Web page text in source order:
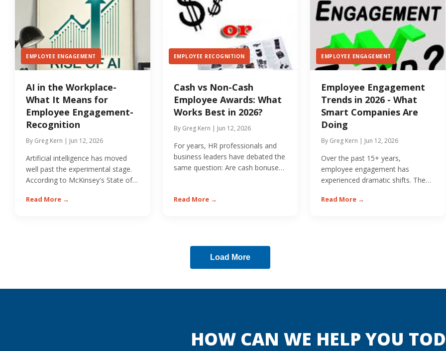
EMPLOYEE ENGAGEMENT
AI in the Workplace-
What It Means for
Employee Engagement-
Recognition
By Greg Kern | Jun 12, 2026
Artificial intelligence has moved
well past the experimental stage.
According to McKinsey's State of
Read More →
EMPLOYEE RECOGNITION
Cash vs Non-Cash
Employee Awards: What
Works Best in 2026?
By Greg Kern | Jun 12, 2026
For years, HR professionals and
business leaders have debated the
same question: Are cash bonuses
Read More →
EMPLOYEE ENGAGEMENT
Employee Engagement
Trends in 2026 - What
Smart Companies Are
Doing
By Greg Kern | Jun 12, 2026
Over the past 15+ years,
employee engagement has
experienced dramatic shifts. The
initially...
Read More →
Load More
HOW CAN WE HELP YOU